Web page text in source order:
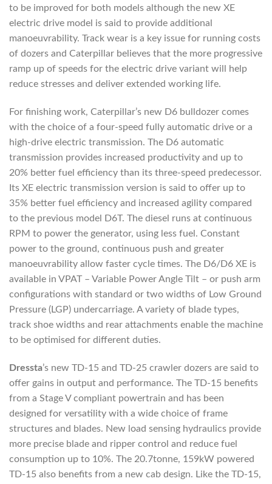
to be improved for both models although the new XE
electric drive model is said to provide additional
manoeuvrability. Track wear is a key issue for running costs
of dozers and Caterpillar believes that the more progressive
ramp up of speeds for the electric drive variant will help
reduce stresses and deliver extended working life.
For finishing work, Caterpillar’s new D6 bulldozer comes
with the choice of a four-speed fully automatic drive or a
high-drive electric transmission. The D6 automatic
transmission provides increased productivity and up to
20% better fuel efficiency than its three-speed predecessor.
Its XE electric transmission version is said to offer up to
35% better fuel efficiency and increased agility compared
to the previous model D6T. The diesel runs at continuous
RPM to power the generator, using less fuel. Constant
power to the ground, continuous push and greater
manoeuvrability allow faster cycle times. The D6/D6 XE is
available in VPAT – Variable Power Angle Tilt – or push arm
configurations with standard or two widths of Low Ground
Pressure (LGP) undercarriage. A variety of blade types,
track shoe widths and rear attachments enable the machine
to be optimised for different duties.
Dressta’s new TD-15 and TD-25 crawler dozers are said to
offer gains in output and performance. The TD-15 benefits
from a Stage V compliant powertrain and has been
designed for versatility with a wide choice of frame
structures and blades. New load sensing hydraulics provide
more precise blade and ripper control and reduce fuel
consumption up to 10%. The 20.7tonne, 159kW powered
TD-15 also benefits from a new cab design. Like the TD-15,